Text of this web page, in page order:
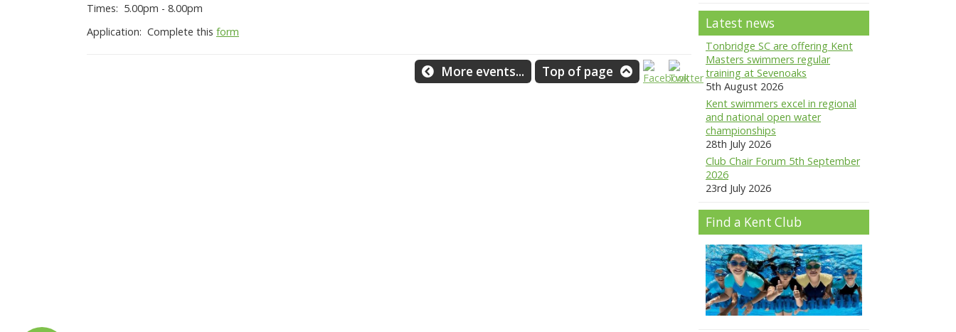
Times: 5.00pm - 8.00pm
Application: Complete this form
More events... Top of page
Latest news
Tonbridge SC are offering Kent
Masters swimmers regular
training at Sevenoaks
5th August 2026
Kent swimmers excel in regional
and national open water
championships
28th July 2026
Club Chair Forum 5th September
2026
23rd July 2026
Find a Kent Club